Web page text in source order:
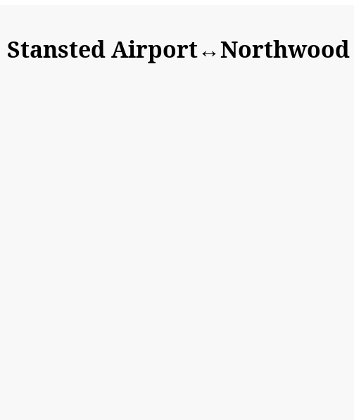
Stansted Airport↔Northwood